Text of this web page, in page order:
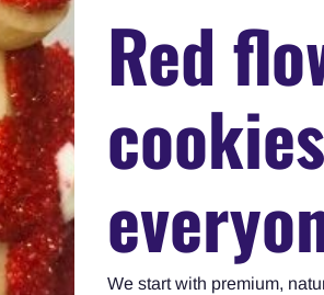
Red
We start with premium,